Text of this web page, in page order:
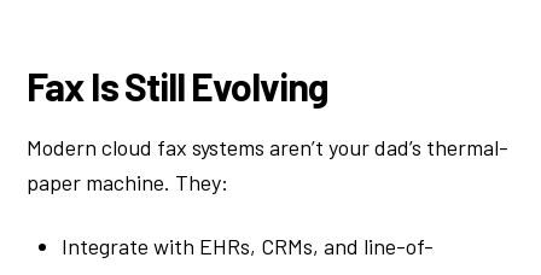
Fax Is Still Evolving
Modern cloud fax systems aren’t your dad’s thermal-
paper machine. They:
Integrate with EHRs, CRMs, and line-of-